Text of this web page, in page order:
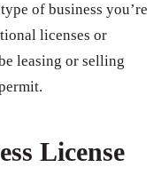
of business you’re
licenses or
leasing or selling
License